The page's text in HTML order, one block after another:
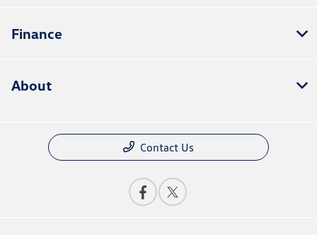
Finance
About
Contact Us